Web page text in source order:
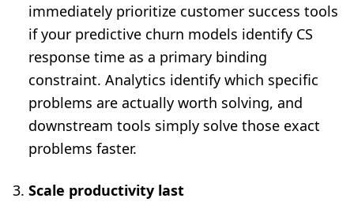
immediately prioritize customer success tools
if your predictive churn models identify CS
response time as a primary binding
constraint. Analytics identify which specific
problems are actually worth solving, and
downstream tools simply solve those exact
problems faster.
Scale productivity last